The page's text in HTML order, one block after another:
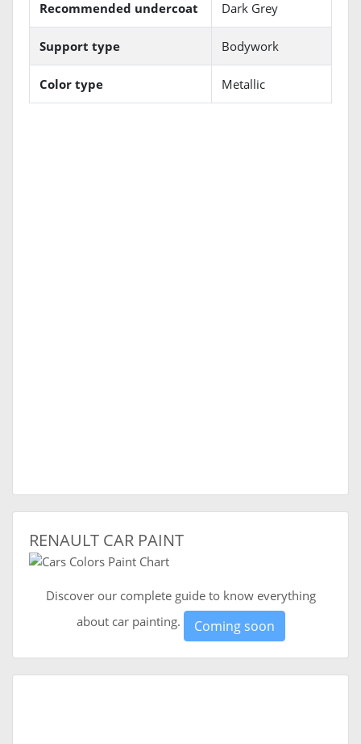
Recommended undercoat Dark Grey
Support type Bodywork
Color type Metallic
RENAULT CAR PAINT
Discover our complete guide to know everything
about car painting.
Coming soon